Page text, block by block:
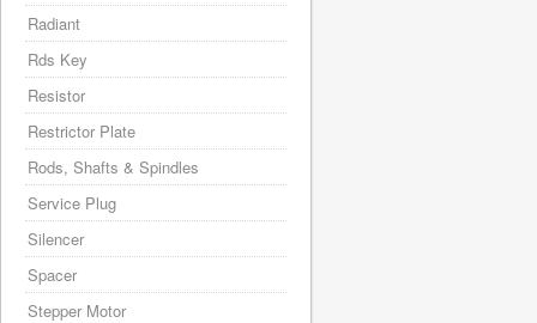
Radiant
Rds Key
Resistor
Restrictor Plate
Rods, Shafts & Spindles
Service Plug
Silencer
Spacer
Stepper Motor